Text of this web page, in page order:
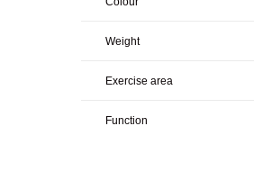
Weight
Exercise area
Function